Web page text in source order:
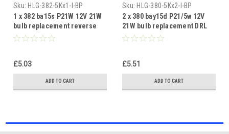
Sku: HLG-382-5Kx1-I-BP
1 x 382 ba15s P21W 12V 21W
bulb replacement reverse
DRL xenon blue 5000K
£5.03
ADD TO CART
Sku: HLG-380-5Kx2-I-BP
2 x 380 bay15d P21/5w 12V
21W bulb replacement DRL
xenon blue 5000K
£5.51
ADD TO CART